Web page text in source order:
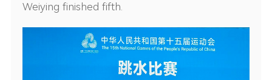
Weiying finished fifth.